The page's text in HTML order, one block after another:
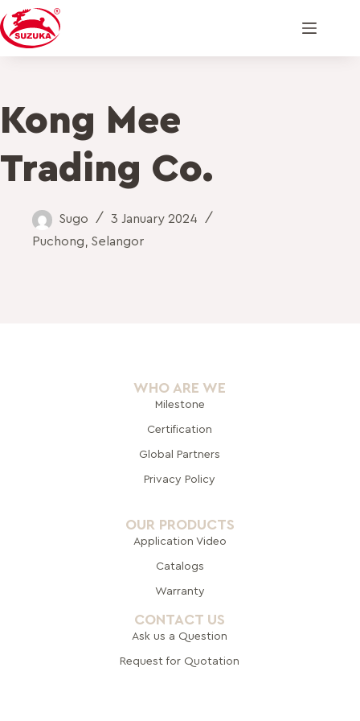
Kong Mee
Trading Co.
Sugo
3 January 2024
Puchong
Selangor
WHO ARE WE
Milestone
Certification
Global Partners
Privacy Policy
OUR PRODUCTS
Application Video
Catalogs
Warranty
CONTACT US
Ask us a Question
Request for Quotation